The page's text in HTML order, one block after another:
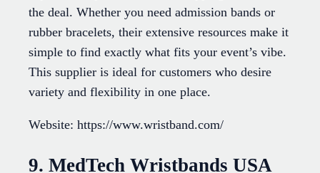
the deal. Whether you need admission bands or
rubber bracelets, their extensive resources make it
simple to find exactly what fits your event’s vibe.
This supplier is ideal for customers who desire
variety and flexibility in one place.
Website: https://www.wristband.com/
9. MedTech Wristbands USA